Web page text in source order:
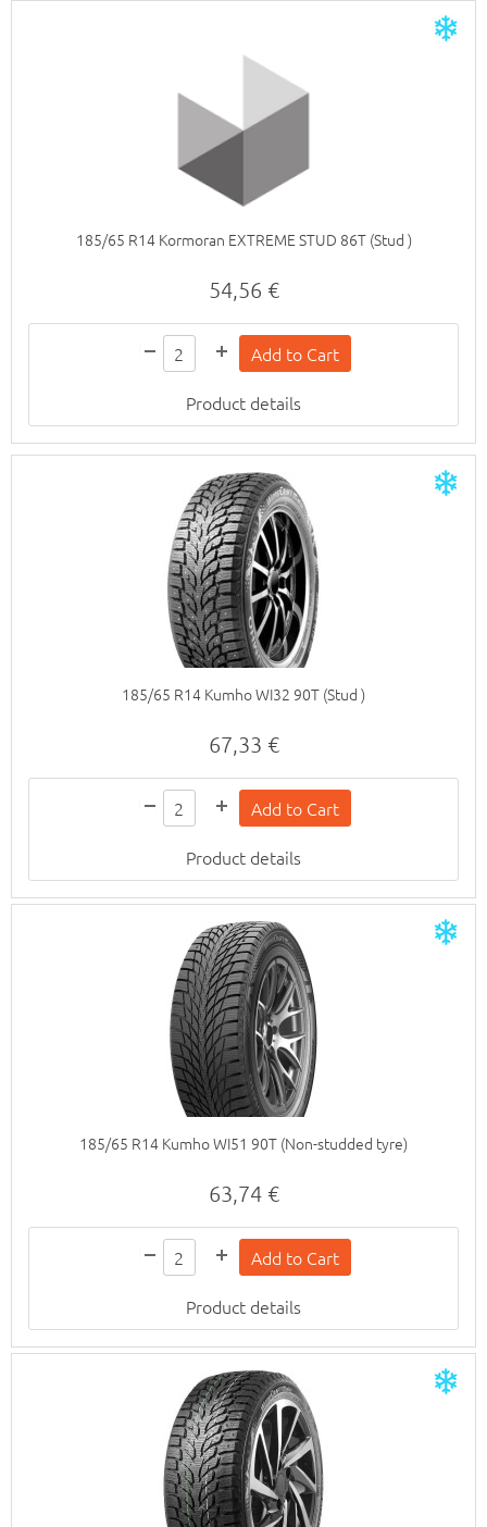
185/65 R14 Kormoran EXTREME STUD 86T (Stud )
54,56 €
Product details
185/65 R14 Kumho WI32 90T (Stud )
67,33 €
Product details
185/65 R14 Kumho WI51 90T (Non-studded tyre)
63,74 €
Product details